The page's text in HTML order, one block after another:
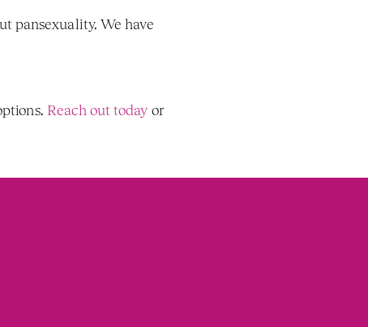
pansexuality. We have
Reach out today or